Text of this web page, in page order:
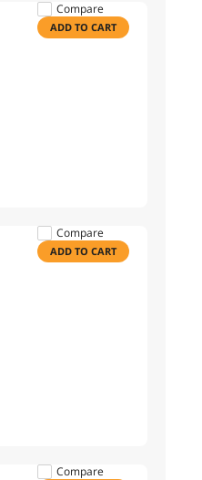
Compare
ADD TO CART
Compare
ADD TO CART
Compare